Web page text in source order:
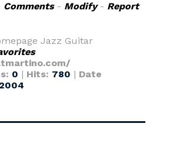
Comments- Modify- Report
Jazz Guitar
0 | Hits: 780 | Date